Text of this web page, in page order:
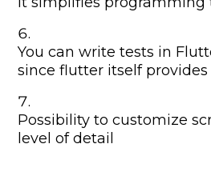
You can write tests in
since flutter itself
Possibility to customize
level of detail